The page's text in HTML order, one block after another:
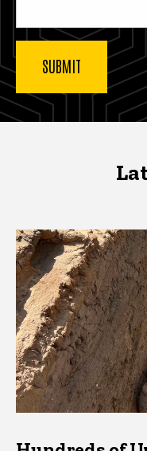
Latest News
Latest